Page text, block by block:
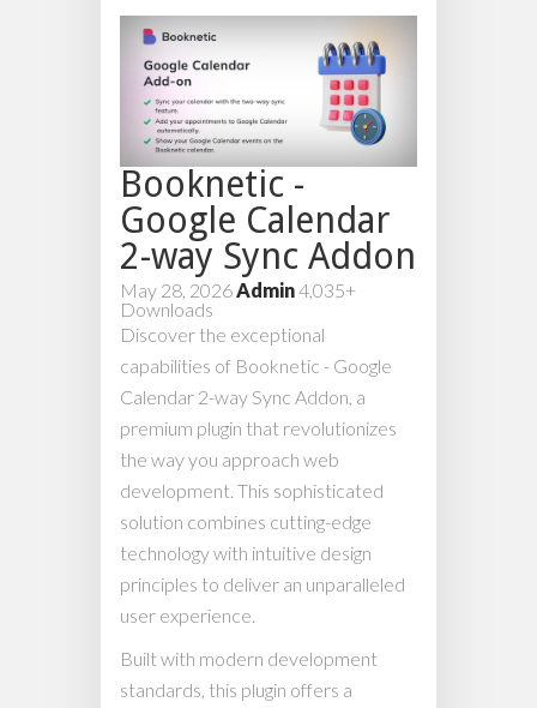
Booknetic -
Google Calendar
2-way Sync Addon
May 28, 2026Admin4,035+
Downloads
Discover the exceptional
capabilities of Booknetic - Google
Calendar 2-way Sync Addon, a
premium plugin that revolutionizes
the way you approach web
development. This sophisticated
solution combines cutting-edge
technology with intuitive design
principles to deliver an unparalleled
user experience.
Built with modern development
standards, this plugin offers a